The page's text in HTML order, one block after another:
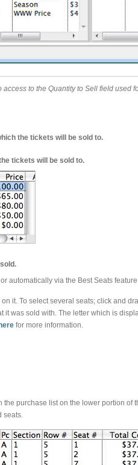
access to the Quantity to Sell field used
the tickets will be sold to.
tickets will be sold to.
automatically via the Best Seats
it. To select several seats; click and
it was sold with. The letter which is
for more information.
purchase list on the lower portion of
seats.